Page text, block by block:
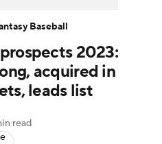
Probable Pitchers
Players
Betting
2023:
acquired in
leads list
read
Baseball